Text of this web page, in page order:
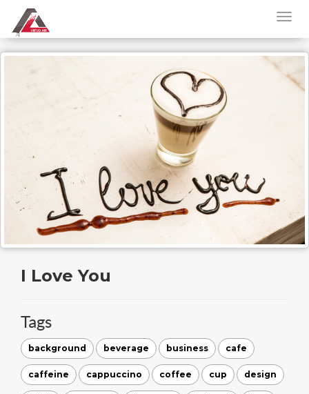
I Love You
Tags
background beverage business cafe
caffeine cappuccino coffee cup design